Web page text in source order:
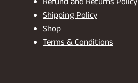
Refund and Returns Policy
Shipping Policy
Shop
Terms & Conditions